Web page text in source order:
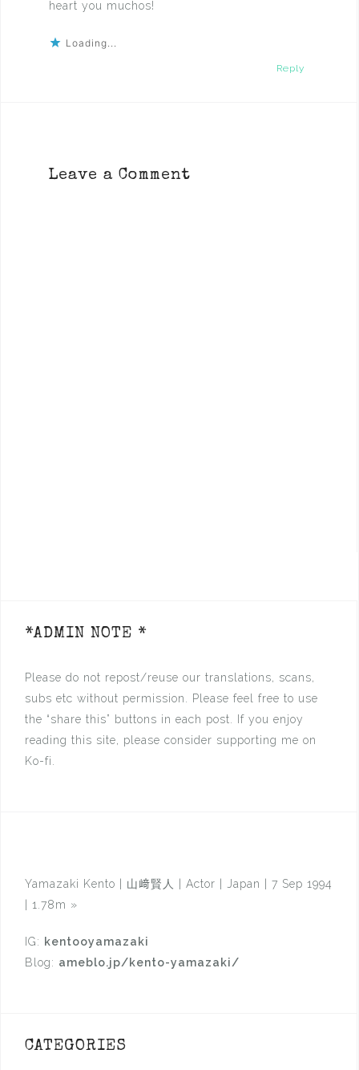
heart you muchos!
Loading...
Reply
Leave a Comment
*ADMIN NOTE *
Please do not repost/reuse our translations, scans,
subs etc without permission. Please feel free to use
the “share this” buttons in each post. If you enjoy
reading this site, please consider supporting me on
Ko-fi.
Yamazaki Kento | 山﨑賢人 | Actor | Japan | 7 Sep 1994
| 1.78m »
IG: kentooyamazaki
Blog: ameblo.jp/kento-yamazaki/
CATEGORIES